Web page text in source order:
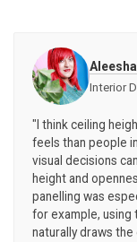
Interior
"I think ceiling
feels than people
visual decisions
height and
panelling was
for example, using
naturally draws the